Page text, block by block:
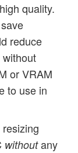
+
right,
quality.
reduce
or VRAM
to use in
withoutany